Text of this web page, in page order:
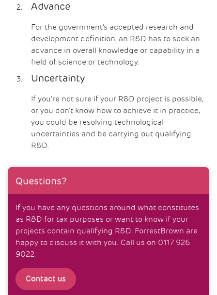
Advance
For the government’s accepted research and
development definition, an R&D has to seek an
advance in overall knowledge or capability in a
field of science or technology.
Uncertainty
If you’re not sure if your R&D project is possible,
or you don’t know how to achieve it in practice,
you could be resolving technological
uncertainties and be carrying out qualifying
R&D.
Questions?
If you have any questions around what constitutes
as R&D for tax purposes or want to know if your
projects contain qualifying R&D, ForrestBrown are
happy to discuss it with you. Call us on 0117 926
9022.
Contact us